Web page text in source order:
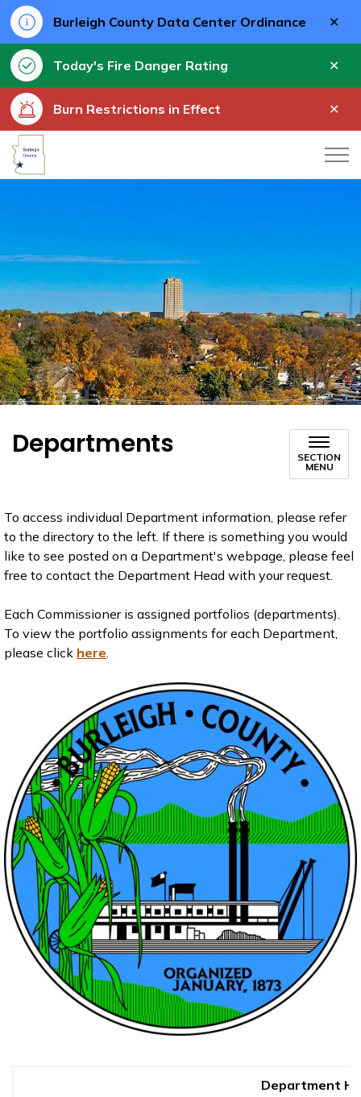
Burleigh County Data Center Ordinance
Today's Fire Danger Rating
Burn Restrictions in Effect
Departments
SECTION
MENU
To access individual Department information, please refer
to the directory to the left. If there is something you would
like to see posted on a Department's webpage, please feel
free to contact the Department Head with your request.
Each Commissioner is assigned portfolios (departments).
To view the portfolio assignments for each Department,
please click here.
Department